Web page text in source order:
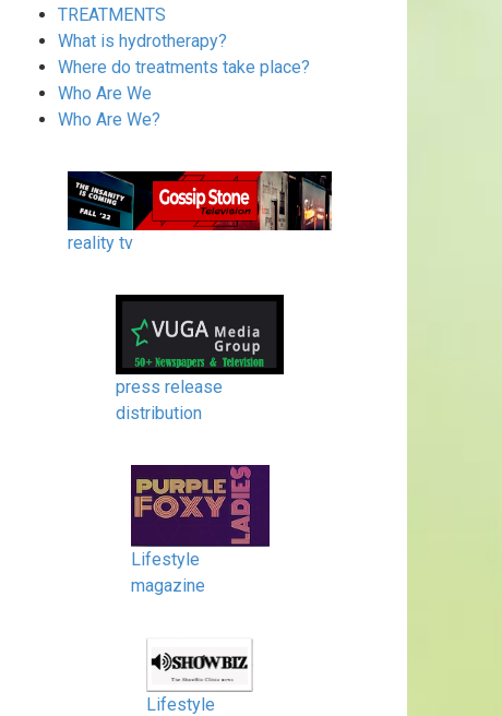
TREATMENTS
What is hydrotherapy?
Where do treatments take place?
Who Are We
Who Are We?
reality tv
press release
distribution
Lifestyle
magazine
Lifestyle